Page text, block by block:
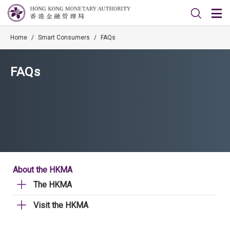
Home / Smart Consumers / FAQs
FAQs
About the HKMA
The HKMA
Visit the HKMA